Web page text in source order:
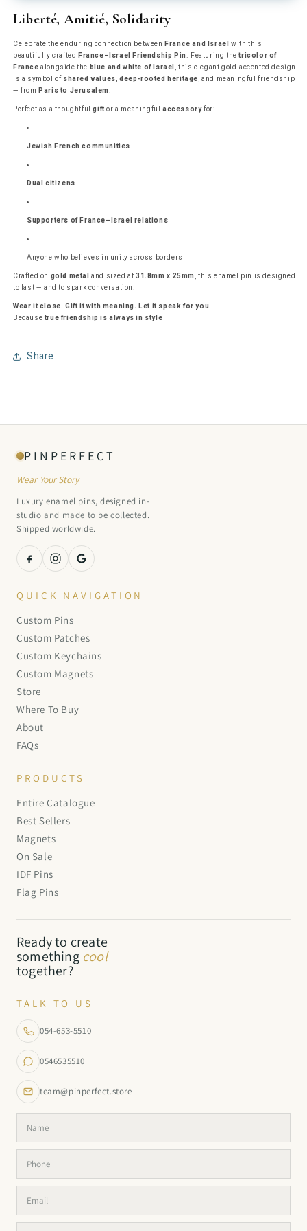
Enamel
Pin
Enamel
Pin
Liberté, Amitié, Solidarity
Celebrate the enduring connection betweenFrance and Israel with this
beautifully crafted France–Israel Friendship Pin. Featuring thetricolor of
France alongside the blue and white of Israel , this elegant gold-accented design
is a symbol of shared values,deep-rooted heritage, and meaningful friendship
— fromParis to Jerusalem.
Perfect as a thoughtfulgift or a meaningfulaccessoryfor:
Jewish French communities
Dual citizens
Supporters of France–Israel relations
Anyone who believes in unity across borders
Crafted on gold metal and sized at31.8mm x 25mm , this enamel pin is designed
to last — and to spark conversation.
Wear it close. Gift it with meaning. Let it speak for you.
Because true friendship is always in style
Share
PINPERFECT
Wear Your Story
Luxury enamel pins, designed in-
studio and made to be collected.
Shipped worldwide.
QUICK NAVIGATION
Custom Pins
Custom Patches
Custom Keychains
Custom Magnets
Store
Where To Buy
About
FAQs
PRODUCTS
Entire Catalogue
Best Sellers
Magnets
On Sale
IDF Pins
Flag Pins
Ready to create
something cool
together?
TALK TO US
054-653-5510
0546535510
team@pinperfect.store